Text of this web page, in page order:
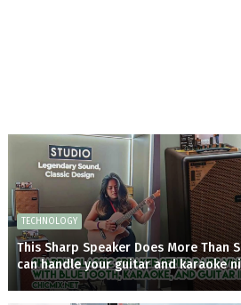
TECHNOLOGY
This Sharp Speaker Does More Than
can handle your guitar and karaoke